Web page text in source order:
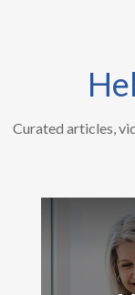
Curated articles,